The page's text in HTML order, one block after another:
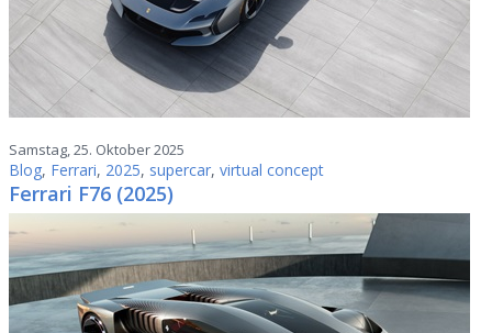
Samstag, 25. Oktober 2025
Blog, Ferrari, 2025, supercar, virtual concept
Ferrari F76 (2025)